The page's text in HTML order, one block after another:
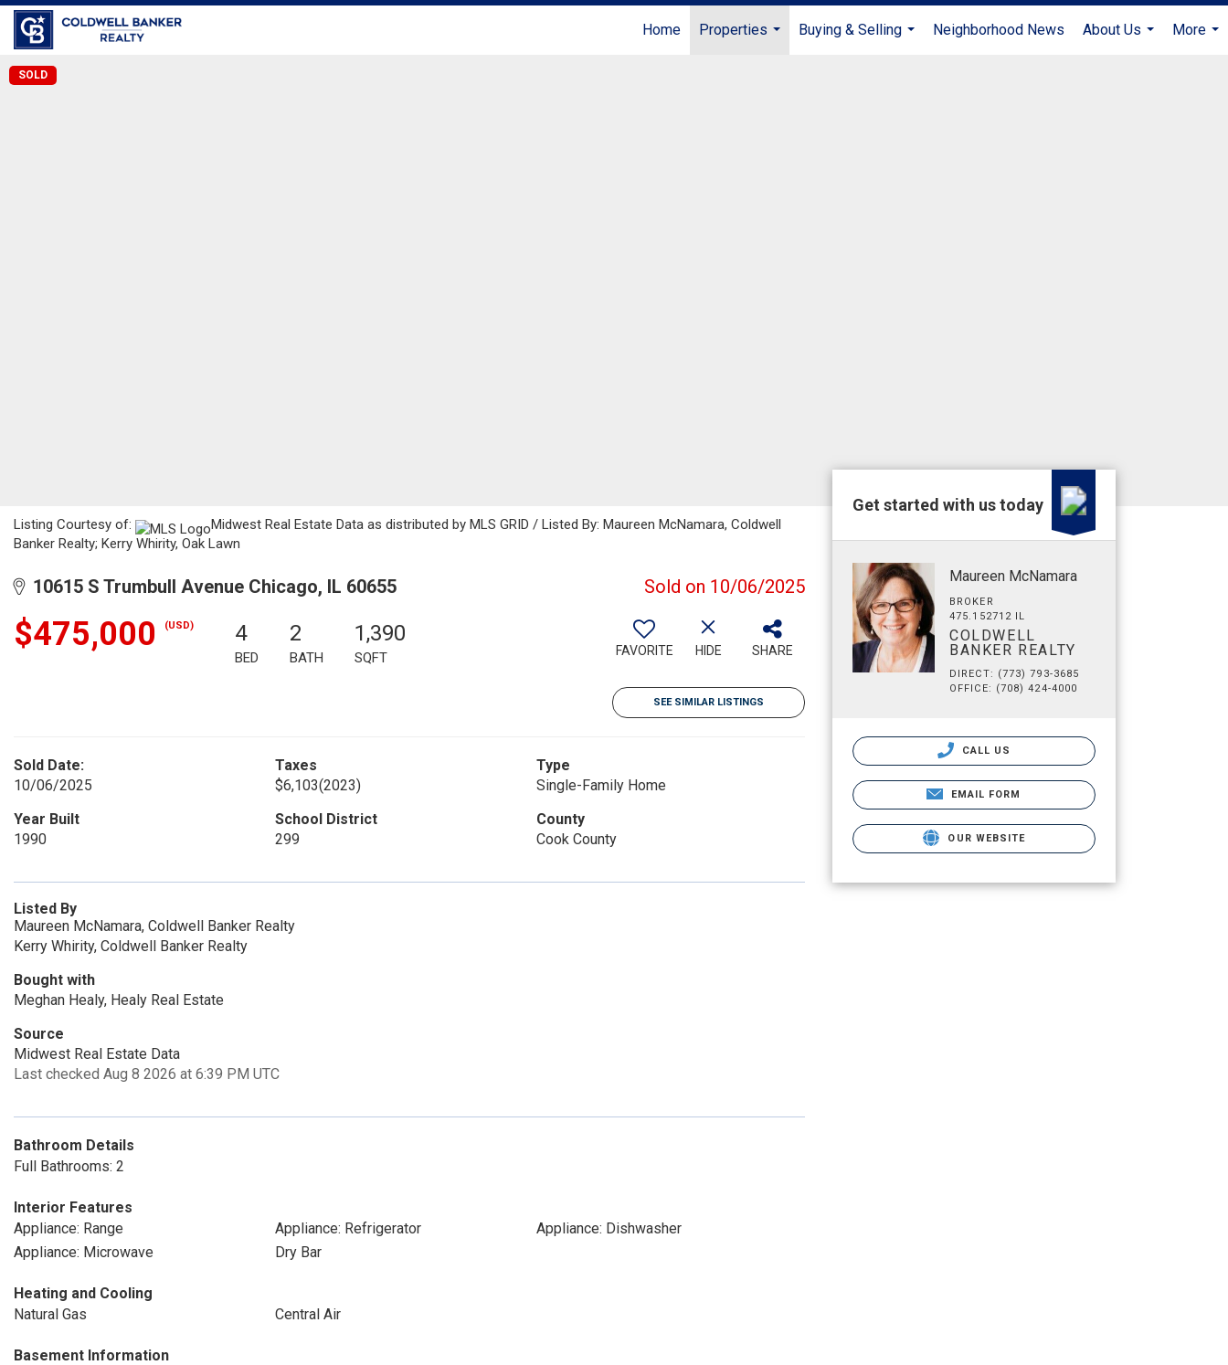
Home
Properties
Buying & Selling
Neighborhood News
About Us
More
SOLD
Listing Courtesy of:
Midwest Real Estate Data as distributed by MLS GRID / Listed By: Maureen McNamara, Coldwell
Banker Realty; Kerry Whirity, Oak Lawn
10615 S Trumbull Avenue Chicago, IL 60655 Sold on 10/06/2025
$475,000 (USD) 4
BED
2
BATH
1,390
SQFT FAVORITE HIDE SHARE
SEE SIMILAR LISTINGS
Sold Date:
10/06/2025
Taxes
$6,103(2023)
Type
Single-Family Home
Year Built
1990
School District
299
County
Cook County
Listed By
Maureen McNamara, Coldwell Banker Realty
Kerry Whirity, Coldwell Banker Realty
Bought with
Meghan Healy, Healy Real Estate
Source
Midwest Real Estate Data
Last checked Aug 8 2026 at 6:39 PM UTC
Bathroom Details
Full Bathrooms: 2
Interior Features
Appliance: Range
Appliance: Refrigerator
Appliance: Dishwasher
Appliance: Microwave
Dry Bar
Heating and Cooling
Natural Gas
Central Air
Basement Information
Get started with us today
Maureen McNamara
BROKER
475.152712 IL
COLDWELL
BANKER REALTY
DIRECT: (773) 793-3685
OFFICE: (708) 424-4000
CALL US
EMAIL FORM
OUR WEBSITE